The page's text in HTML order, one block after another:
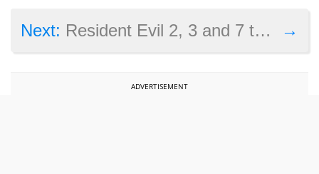
→
Next: Resident Evil 2, 3 and 7 to get free PS5 and Xbox Series X/S upgrades in 2022
ADVERTISEMENT